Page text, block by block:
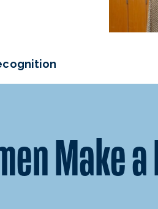
Make